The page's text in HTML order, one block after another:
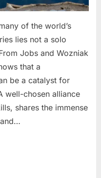
of the world’s
lies not a solo
Jobs and Wozniak
that a
be a catalyst for
well-chosen alliance
shares the immense